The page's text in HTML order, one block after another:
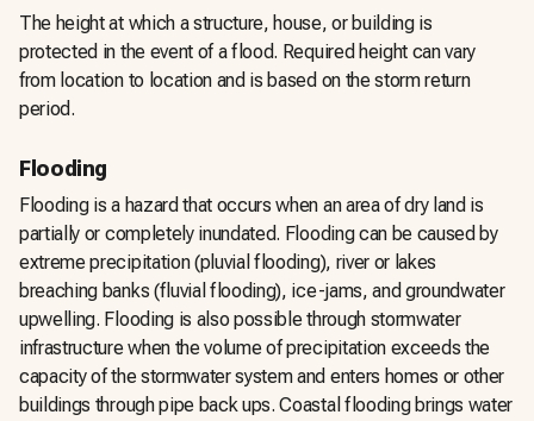
The height at which a structure, house, or building is
protected in the event of a flood. Required height can vary
from location to location and is based on the storm return
period.
Flooding
Flooding is a hazard that occurs when an area of dry land is
partially or completely inundated. Flooding can be caused by
extreme precipitation (pluvial flooding), river or lakes
breaching banks (fluvial flooding), ice-jams, and groundwater
upwelling. Flooding is also possible through stormwater
infrastructure when the volume of precipitation exceeds the
capacity of the stormwater system and enters homes or other
buildings through pipe back ups. Coastal flooding brings water